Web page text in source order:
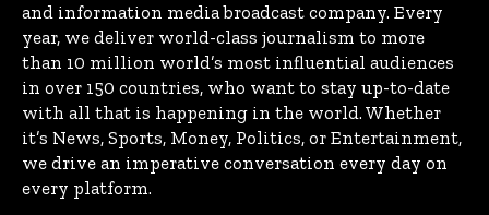
and information media broadcast company. Every
year, we deliver world-class journalism to more
than 10 million world’s most influential audiences
in over 150 countries, who want to stay up-to-date
with all that is happening in the world. Whether
it’s News, Sports, Money, Politics, or Entertainment,
we drive an imperative conversation every day on
every platform.